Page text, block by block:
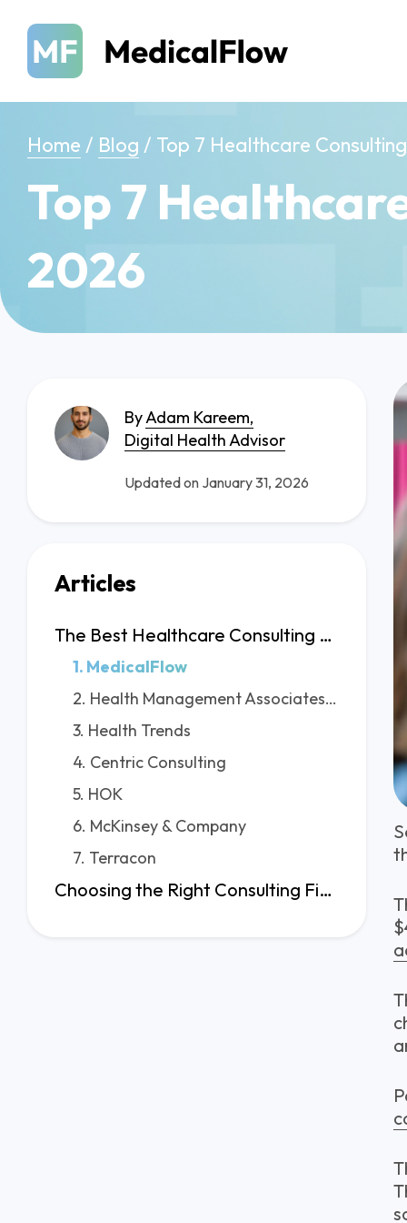
Home / Blog / Top 7 Healthcare
Top 7
2026
ByAdam Kareem,
Digital Health Advisor
Updated on January 31, 2026
Articles
The Best Healthcare Consulting Firms in Seattle
1. MedicalFlow
2. Health Management Associates (HMA)
3. Health Trends
4. Centric Consulting
5. HOK
6. McKinsey & Company
7. Terracon
Choosing the Right Consulting Firm in Seattle Starts Here